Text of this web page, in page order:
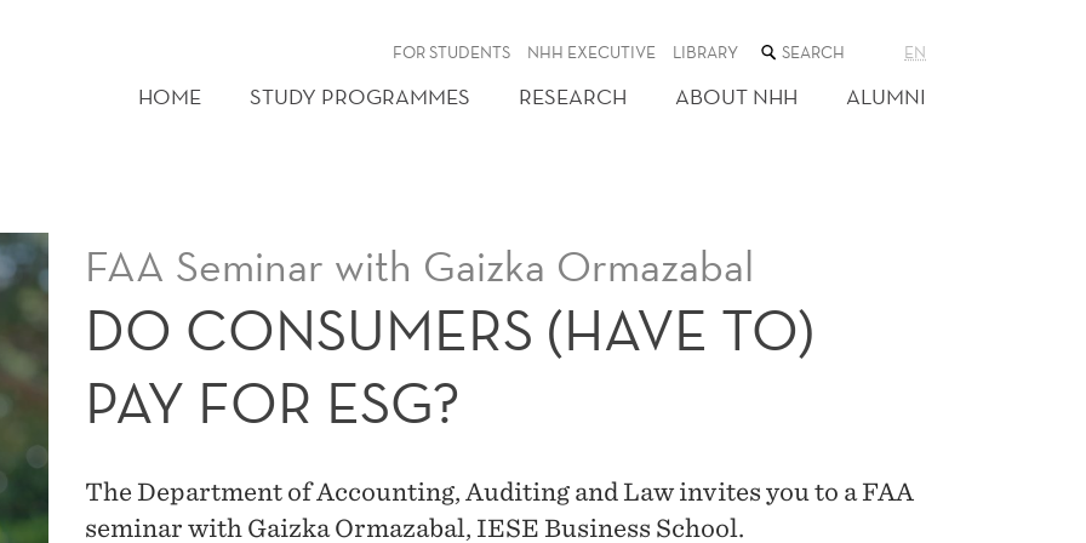
FOR STUDENTS NHH EXECUTIVE LIBRARY SEARCH
THE
WEB
SITE
EN
HOME STUDY PROGRAMMES RESEARCH ABOUT NHH ALUMNI
FAA Seminar with Gaizka Ormazabal
DO CONSUMERS (HAVE TO)
PAY FOR ESG?
The Department of Accounting, Auditing and Law invites you to a FAA
seminar with Gaizka Ormazabal, IESE Business School.